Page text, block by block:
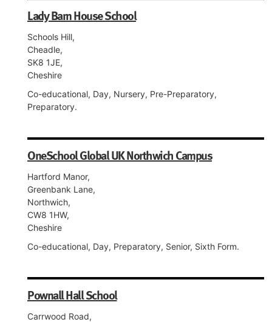
Lady Barn House School
Schools Hill,
Cheadle,
SK8 1JE,
Cheshire
Co-educational, Day, Nursery, Pre-Preparatory,
Preparatory.
OneSchool Global UK Northwich Campus
Hartford Manor,
Greenbank Lane,
Northwich,
CW8 1HW,
Cheshire
Co-educational, Day, Preparatory, Senior, Sixth Form.
Pownall Hall School
Carrwood Road,